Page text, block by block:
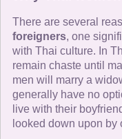
There are several
foreigners, one
with Thai culture. In
remain chaste until
men will marry a
generally have no
live with their
looked down upon by